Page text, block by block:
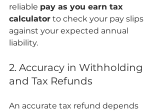
reliable pay as you earn tax
calculator to check your pay slips
against your expected annual
liability.
2. Accuracy in Withholding
and Tax Refunds
An accurate tax refund depends